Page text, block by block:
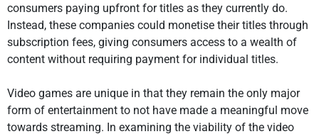
consumers paying upfront for titles as they currently do.
Instead, these companies could monetise their titles through
subscription fees, giving consumers access to a wealth of
content without requiring payment for individual titles.
Video games are unique in that they remain the only major
form of entertainment to not have made a meaningful move
towards streaming. In examining the viability of the video